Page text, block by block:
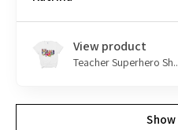
View product
Teacher Superhero